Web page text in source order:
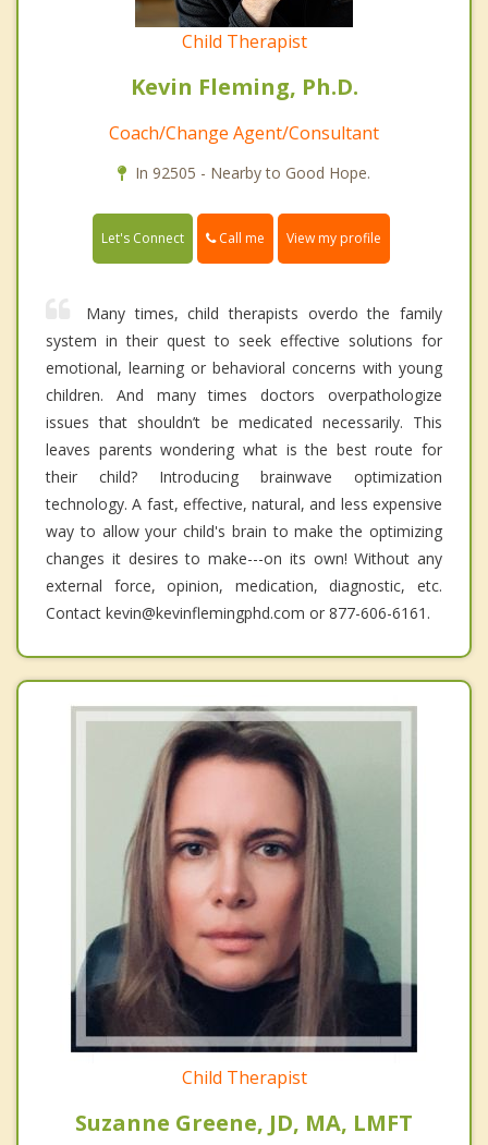
Child Therapist
Kevin Fleming, Ph.D.
Coach/Change Agent/Consultant
In 92505 - Nearby to Good Hope.
Let's Connect Call me View my profile
Many times, child therapists overdo the family
system in their quest to seek effective solutions for
emotional, learning or behavioral concerns with young
children. And many times doctors overpathologize
issues that shouldn’t be medicated necessarily. This
leaves parents wondering what is the best route for
their child? Introducing brainwave optimization
technology. A fast, effective, natural, and less expensive
way to allow your child's brain to make the optimizing
changes it desires to make---on its own! Without any
external force, opinion, medication, diagnostic, etc.
Contact kevin@kevinflemingphd.com or 877-606-6161.
Child Therapist
Suzanne Greene, JD, MA, LMFT